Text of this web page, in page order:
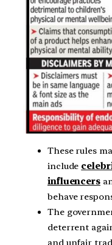
These rules
include
influencers
behave
The
deterrent
and unfair